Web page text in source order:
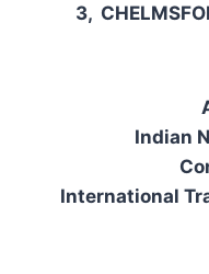
3,
Indian
International